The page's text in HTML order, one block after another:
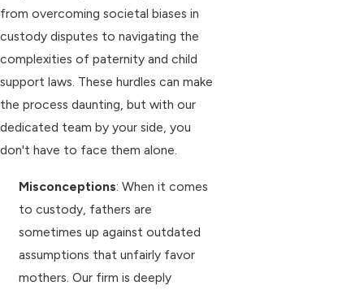
from overcoming societal biases in
custody disputes to navigating the
complexities of paternity and child
support laws. These hurdles can make
the process daunting, but with our
dedicated team by your side, you
don't have to face them alone.
Misconceptions: When it comes
to custody, fathers are
sometimes up against outdated
assumptions that unfairly favor
mothers. Our firm is deeply